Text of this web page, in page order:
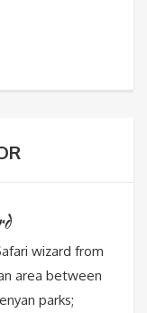
wizard from
area between
parks;